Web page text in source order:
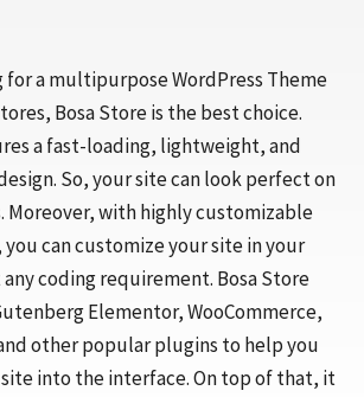
for a multipurpose WordPress Theme
Bosa Store is the best choice.
a fast-loading, lightweight, and
So, your site can look perfect on
Moreover, with highly customizable
can customize your site in your
coding requirement. Bosa Store
Elementor, WooCommerce,
other popular plugins to help you
into the interface. On top of that, it